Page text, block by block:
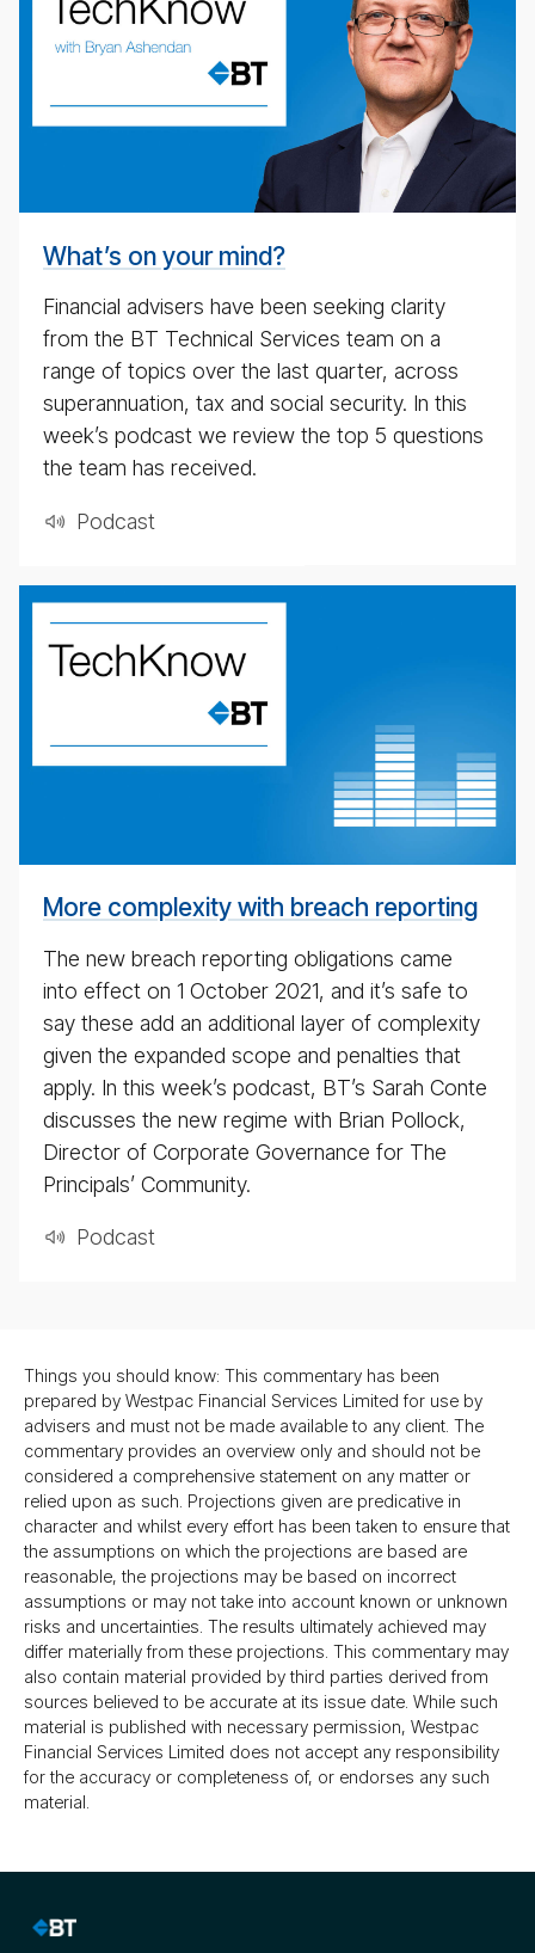
nomic
pod­
4th
2020
What’s on your mind?
Financial advisers have been seeking clarity
from the BT Technical Services team on a
range of topics over the last quarter, across
superannuation, tax and social security. In this
week’s podcast we review the top 5 questions
the team has received.
Pod­cast
weekly
eco­
nomic
pod­
4th
May
2020
More complexity with breach reporting
The new breach reporting obligations came
into effect on 1 October 2021, and it’s safe to
say these add an additional layer of complexity
given the expanded scope and penalties that
apply. In this week’s podcast, BT’s Sarah Conte
discusses the new regime with Brian Pollock,
Director of Corporate Governance for The
Principals’ Community.
Pod­cast
Things you should know: This commentary has been
prepared by Westpac Financial Services Limited for use by
advisers and must not be made available to any client. The
commentary provides an overview only and should not be
considered a comprehensive statement on any matter or
relied upon as such. Projections given are predicative in
character and whilst every effort has been taken to ensure that
the assumptions on which the projections are based are
reasonable, the projections may be based on incorrect
assumptions or may not take into account known or unknown
risks and uncertainties. The results ultimately achieved may
differ materially from these projections. This commentary may
also contain material provided by third parties derived from
sources believed to be accurate at its issue date. While such
material is published with necessary permission, Westpac
Financial Services Limited does not accept any responsibility
for the accuracy or completeness of, or endorses any such
material.